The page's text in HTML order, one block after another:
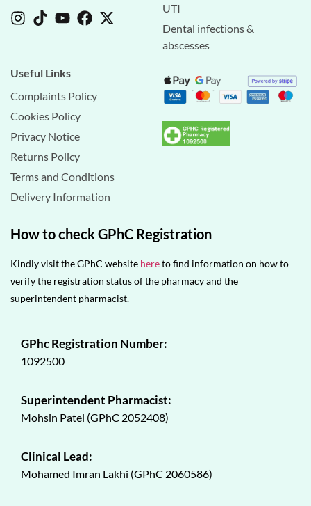
UTI
Dental infections &
abscesses
Useful Links
Complaints Policy
Cookies Policy
Privacy Notice
Returns Policy
Terms and Conditions
Delivery Information
How to check GPhC Registration
Kindly visit the GPhC website hereto find information on how to
verify the registration status of the pharmacy and the
superintendent pharmacist.
GPhc Registration Number:
1092500
Superintendent Pharmacist:
Mohsin Patel (GPhC 2052408)
Clinical Lead:
Mohamed Imran Lakhi (GPhC 2060586)